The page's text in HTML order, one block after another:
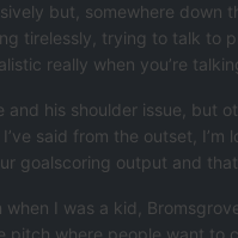
but, somewhere
tirelessly, trying to talk
really when you’re
and his shoulder issue,
said from the outset,
goalscoring output and
when I was a kid,
pitch where people want